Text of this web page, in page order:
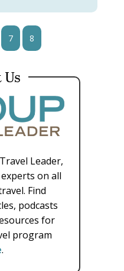
7 8
Leader,
on all
Find
podcasts
for
program
.